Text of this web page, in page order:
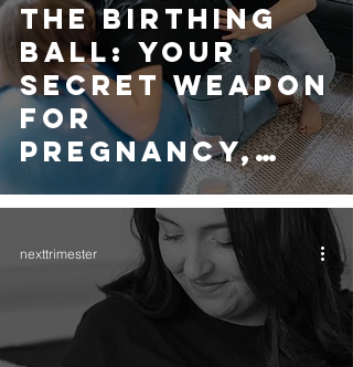
THE BIRTHING
BALL: YOUR
SECRET WEAPON
FOR
PREGNANCY,
LABOUR AND
BEYOND
nexttrimester